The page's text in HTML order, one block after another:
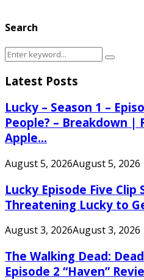
Search
Search
Search
Latest Posts
Lucky – Season 1 –
People? – Breakdown |
Apple...
August 5, 2026August 5, 2026
Lucky Episode Five Clip
Threatening Lucky to
August 3, 2026August 3, 2026
The Walking Dead:
Episode 2 “Haven”